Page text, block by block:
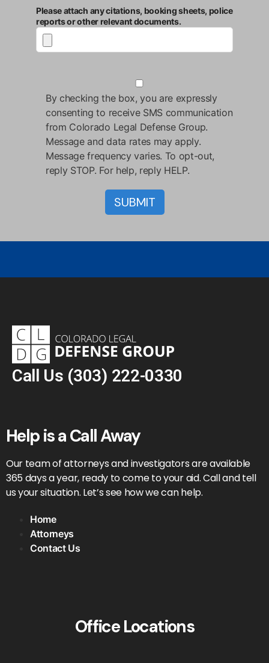
Please attach any citations, booking sheets, police
reports or other relevant documents.
By checking the box, you are expressly
consenting to receive SMS communication
from Colorado Legal Defense Group.
Message and data rates may apply.
Message frequency varies. To opt-out,
reply STOP. For help, reply HELP.
Call Us (303) 222-0330
Help is a Call Away
Our team of attorneys and investigators are available
365 days a year, ready to come to your aid. Call and tell
us your situation. Let’s see how we can help.
Home
Attorneys
Contact Us
Office Locations